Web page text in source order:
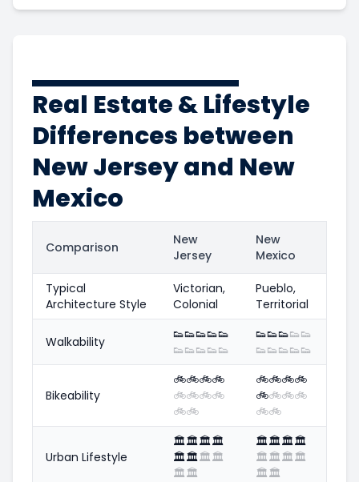
Real Estate & Lifestyle
Differences between
New Jersey and New
Mexico
Comparison
New
Jersey
New
Mexico
Typical
Architecture Style
Victorian,
Colonial
Pueblo,
Territorial
Walkability 👟👟👟👟👟
👟👟👟👟👟
👟👟👟👟👟
👟👟👟👟👟
Bikeability
🚲🚲🚲🚲
🚲🚲🚲🚲
🚲🚲
🚲🚲🚲🚲
🚲🚲🚲🚲
🚲🚲
Urban Lifestyle
🏛️🏛️🏛️🏛️
🏛️🏛️🏛️🏛️
🏛️🏛️
🏛️🏛️🏛️🏛️
🏛️🏛️🏛️🏛️
🏛️🏛️